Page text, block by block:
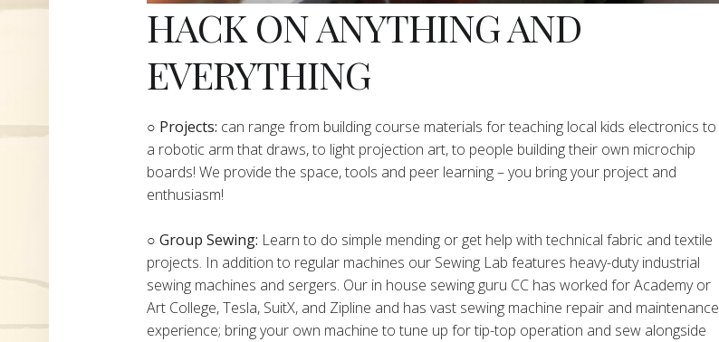
HACK ON ANYTHING AND
EVERYTHING
​○ Projects: can range from building course materials for teaching local kids electronics to
a robotic arm that draws, to light projection art, to people building their own microchip
boards! We provide the space, tools and peer learning – you bring your project and
enthusiasm!
○ Group Sewing: Learn to do simple mending or get help with technical fabric and textile
projects. In addition to regular machines our Sewing Lab features heavy-duty industrial
sewing machines and sergers. Our in house sewing guru CC has worked for Academy or
Art College, Tesla, SuitX, and Zipline and has vast sewing machine repair and maintenance
experience; bring your own machine to tune up for tip-top operation and sew alongside